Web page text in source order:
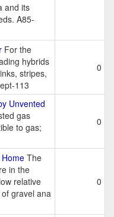
and its
A85-
For the
hybrids
stripes,
113
0
Unvented
gas
to gas;
0
The
in the
relative
gravel ana
0